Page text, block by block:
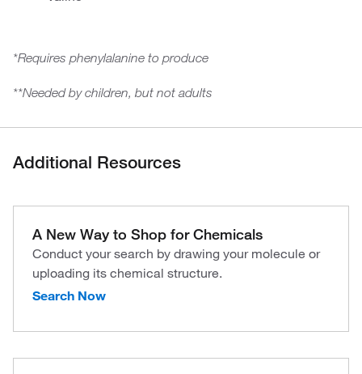
*Requires phenylalanine to produce
**Needed by children, but not adults
Additional Resources
A New Way to Shop for Chemicals
Conduct your search by drawing your molecule or
uploading its chemical structure.
Search Now